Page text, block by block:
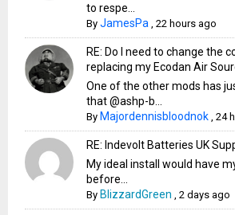
to respe...
ByJamesPa ,22 hours ago
RE: Do I need to change the
replacing my Ecodan Air
One of the other mods has
that @ashp-b...
By Majordennisbloodnok ,24
RE: Indevolt Batteries UK
My ideal install would have
before...
By BlizzardGreen ,2 days ago